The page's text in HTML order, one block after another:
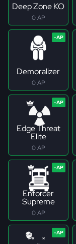
Deep Zone KO
0 AP
Demoralizer
0 AP
Edge Threat
Elite
0 AP
Enforcer
Supreme
0 AP